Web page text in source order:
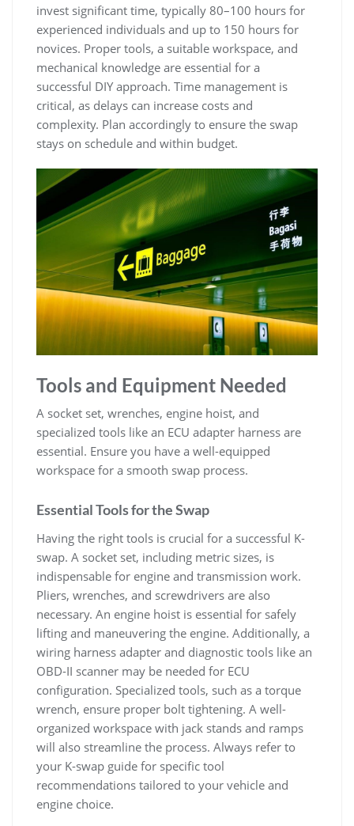
invest significant time‚ typically 80–100 hours for
experienced individuals and up to 150 hours for
novices. Proper tools‚ a suitable workspace‚ and
mechanical knowledge are essential for a
successful DIY approach. Time management is
critical‚ as delays can increase costs and
complexity. Plan accordingly to ensure the swap
stays on schedule and within budget.
Tools and Equipment Needed
A socket set‚ wrenches‚ engine hoist‚ and
specialized tools like an ECU adapter harness are
essential. Ensure you have a well-equipped
workspace for a smooth swap process.
Essential Tools for the Swap
Having the right tools is crucial for a successful K-
swap. A socket set‚ including metric sizes‚ is
indispensable for engine and transmission work.
Pliers‚ wrenches‚ and screwdrivers are also
necessary. An engine hoist is essential for safely
lifting and maneuvering the engine. Additionally‚ a
wiring harness adapter and diagnostic tools like an
OBD-II scanner may be needed for ECU
configuration. Specialized tools‚ such as a torque
wrench‚ ensure proper bolt tightening. A well-
organized workspace with jack stands and ramps
will also streamline the process. Always refer to
your K-swap guide for specific tool
recommendations tailored to your vehicle and
engine choice.